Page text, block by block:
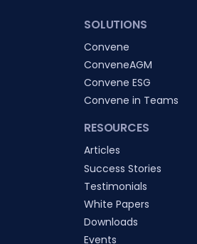
SOLUTIONS
Convene
ConveneAGM
Convene ESG
Convene in Teams
RESOURCES
Articles
Success Stories
Testimonials
White Papers
Downloads
Events